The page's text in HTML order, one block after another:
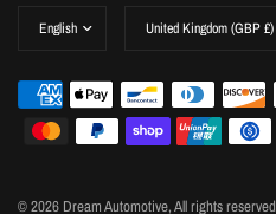
country/region
country/region
© 2026 Dream Automotive, All rights